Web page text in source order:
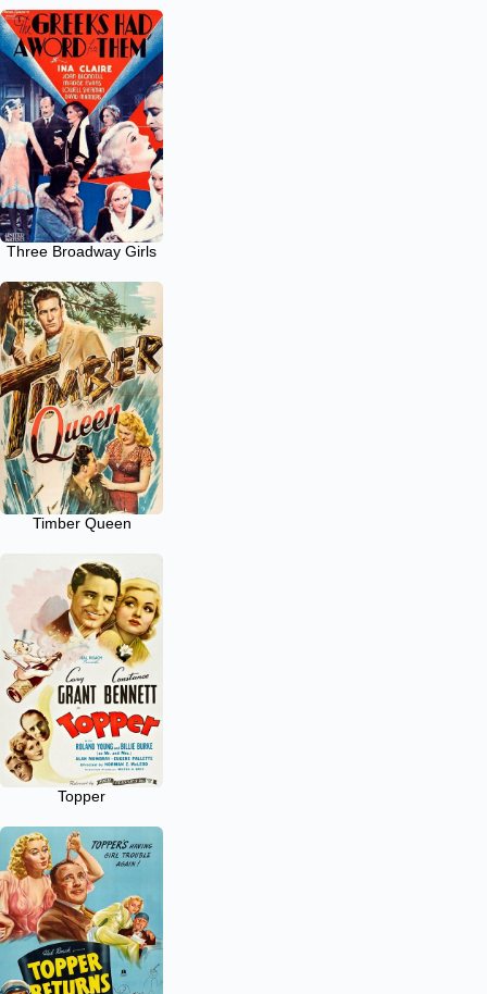
Three Broadway Girls
Timber Queen
Topper